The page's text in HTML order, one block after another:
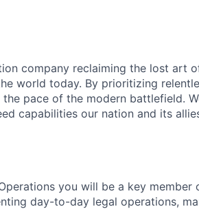
company reclaiming the lost art
world today. By prioritizing
pace of the modern battlefield.
capabilities our nation and its
you will be a key member
day-to-day legal operations,